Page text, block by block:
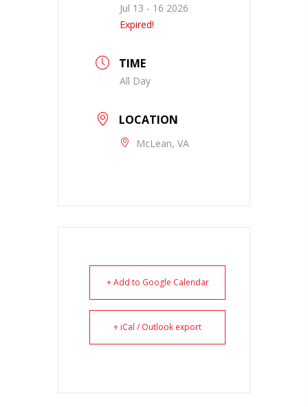
Jul 13 - 16 2026
Expired!
TIME
All Day
LOCATION
McLean, VA
+ Add to Google Calendar
+ iCal / Outlook export